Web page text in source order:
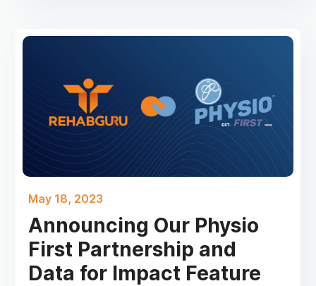
May 18, 2023
Announcing Our Physio
First Partnership and
Data for Impact Feature